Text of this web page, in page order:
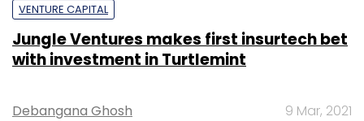
VENTURE CAPITAL
Jungle Ventures makes first insurtech bet
with investment in Turtlemint
Debangana Ghosh 9 Mar, 2021